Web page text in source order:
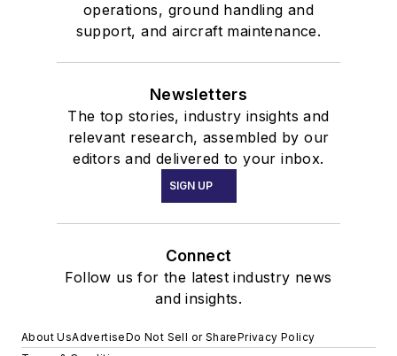
operations, ground handling and
support, and aircraft maintenance.
Newsletters
The top stories, industry insights and
relevant research, assembled by our
editors and delivered to your inbox.
SIGN UP
Connect
Follow us for the latest industry news
and insights.
About UsAdvertiseDo Not Sell or SharePrivacy Policy